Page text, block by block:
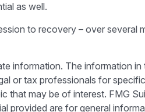
as well.
to recovery – over
information. The information
or tax professionals for
may be of interest. FMG
provided are for general